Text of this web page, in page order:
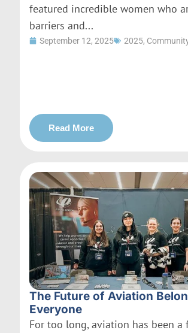
featured incredible women who
barriers and...
September 12, 2025 2025,
Read More
The Future of Aviation
Everyone
For too long, aviation has been a